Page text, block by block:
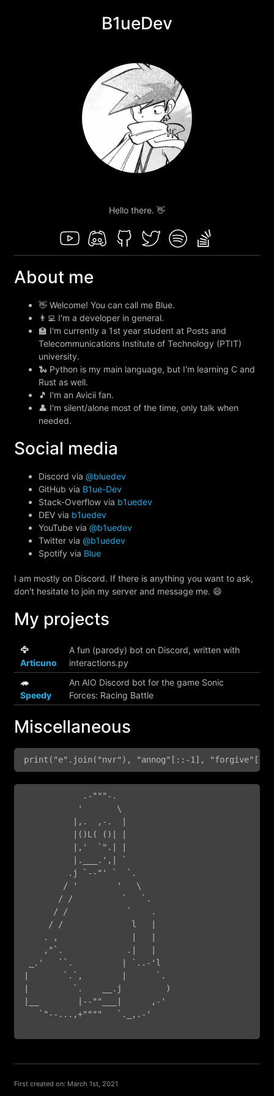
B1ueDev
Hello there. 👋
About me
👋 Welcome! You can call me Blue.
👨‍💻 I'm a developer in general.
🏫 I'm currently a 1st year student at Posts and
Telecommunications Institute of Technology (PTIT)
university.
🐍 Python is my main language, but I'm learning C and
Rust as well.
🎵 I'm an Avicii fan.
👤 I'm silent/alone most of the time, only talk when
needed.
Social media
Discord via @bluedev
GitHub via B1ue-Dev
Stack-Overflow via b1uedev
DEV via b1uedev
YouTube via @b1uedev
Twitter via @b1uedev
Spotify via Blue
I am mostly on Discord. If there is anything you want to ask,
don't hesitate to join my server and message me. 😄
My projects
🦅
Articuno
A fun (parody) bot on Discord, written with
interactions.py
🦔
Speedy
An AIO Discord bot for the game Sonic
Forces: Racing Battle
Miscellaneous
print("e".join("nvr"), "annog"[::-1], "forgive"[-
            .-"""-.
           '       \
          |,.  ,-.  |
          |()L( ()| |
          |,'  `".| |
          |.___.',| `
         .j `--"' `  `.
        / '        '   \
       / /          `   `.
      / /            `    .
     / /              l   |
    . ,               |   |
    ,"`.             .|   |
_.'   ``.          | `..-'l
|       `.`,        |      `.
|         `.    __.j         )
|__        |--""___|      ,-'
   `"--...,+""""   `._,.-'
First created on: March 1st, 2021